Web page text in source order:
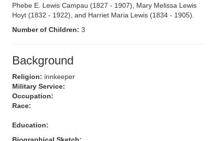
Phebe E. Lewis Campau (1827 - 1907), Mary Melissa Lewis
Hoyt (1832 - 1922), and Harriet Maria Lewis (1834 - 1905).
Number of Children: 3
Background
Religion: innkeeper
Military Service:
Occupation:
Race:
Education: